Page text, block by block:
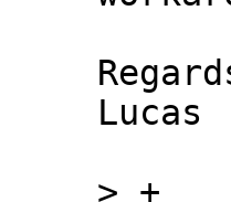
Lucas
> +	arm_setup_stack(ARRIA10_OCRAM_ADDR +